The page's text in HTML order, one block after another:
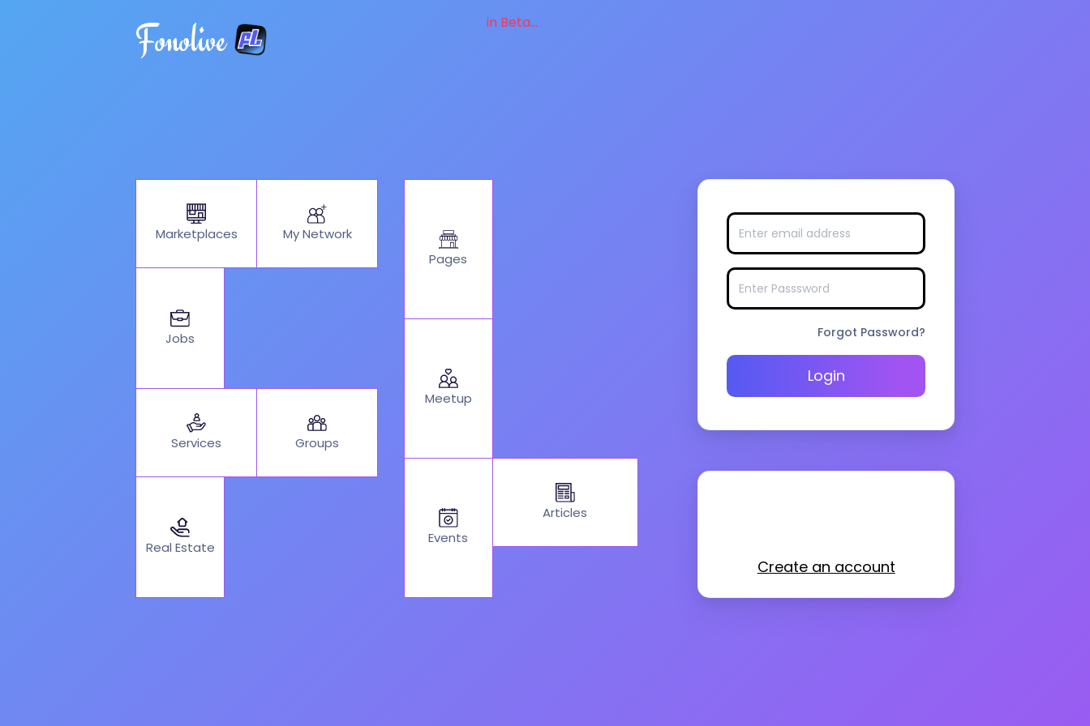
Fonolive in Beta...
Marketplaces My Network
Jobs
Services Groups
Real Estate
Pages
Meetup
Events
Articles
Forgot Password?
Login
Create an account